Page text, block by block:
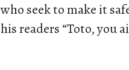
who seek to make it
his readers “Toto, you